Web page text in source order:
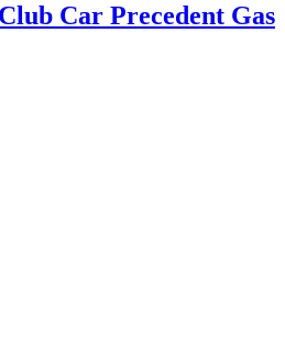
Car Precedent Gas